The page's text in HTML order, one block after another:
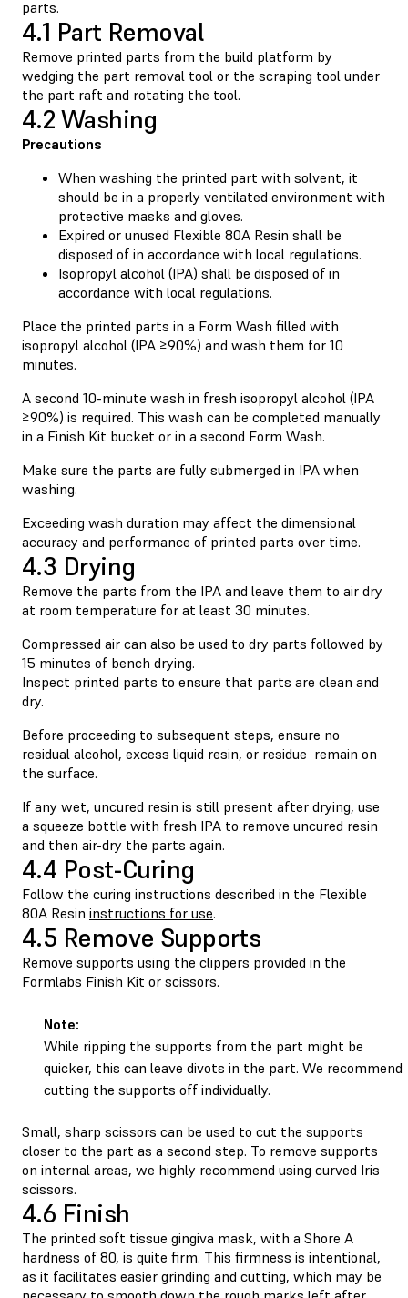
parts.
4.1 Part Removal
Remove printed parts from the build platform by
wedging the part removal tool or the scraping tool under
the part raft and rotating the tool.
4.2 Washing
Precautions
When washing the printed part with solvent, it
should be in a properly ventilated environment with
protective masks and gloves.
Expired or unused Flexible 80A Resin shall be
disposed of in accordance with local regulations.
Isopropyl alcohol (IPA) shall be disposed of in
accordance with local regulations.
Place the printed parts in a Form Wash filled with
isopropyl alcohol (IPA ≥90%) and wash them for 10
minutes.
A second 10-minute wash in fresh isopropyl alcohol (IPA
≥90%) is required. This wash can be completed manually
in a Finish Kit bucket or in a second Form Wash.
Make sure the parts are fully submerged in IPA when
washing.
Exceeding wash duration may affect the dimensional
accuracy and performance of printed parts over time.
4.3 Drying
Remove the parts from the IPA and leave them to air dry
at room temperature for at least 30 minutes.
Compressed air can also be used to dry parts followed by
15 minutes of bench drying.
Inspect printed parts to ensure that parts are clean and
dry.
Before proceeding to subsequent steps, ensure no
residual alcohol, excess liquid resin, or residue remain on
the surface.
If any wet, uncured resin is still present after drying, use
a squeeze bottle with fresh IPA to remove uncured resin
and then air-dry the parts again.
4.4 Post-Curing
Follow the curing instructions described in the Flexible
80A Resin instructions for use.
4.5 Remove Supports
Remove supports using the clippers provided in the
Formlabs Finish Kit or scissors.
Note:
While ripping the supports from the part might be
quicker, this can leave divots in the part. We recommend
cutting the supports off individually.
Small, sharp scissors can be used to cut the supports
closer to the part as a second step. To remove supports
on internal areas, we highly recommend using curved Iris
scissors.
4.6 Finish
The printed soft tissue gingiva mask, with a Shore A
hardness of 80, is quite firm. This firmness is intentional,
as it facilitates easier grinding and cutting, which may be